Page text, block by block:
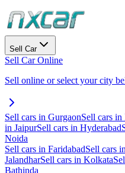
Sell Car
Sell Car Online
Sell online or select your city
Sell cars in GurgaonSell cars in
in JaipurSell cars in Hyderabad
Noida
Sell cars in FaridabadSell cars
JalandharSell cars in Kolkata
Bathinda